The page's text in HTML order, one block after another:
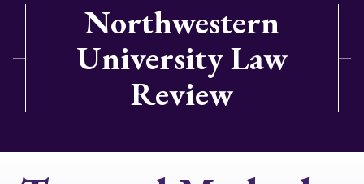
Northwestern
University Law
Review